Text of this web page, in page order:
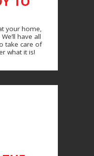
your home,
have all
take care of
what it is!